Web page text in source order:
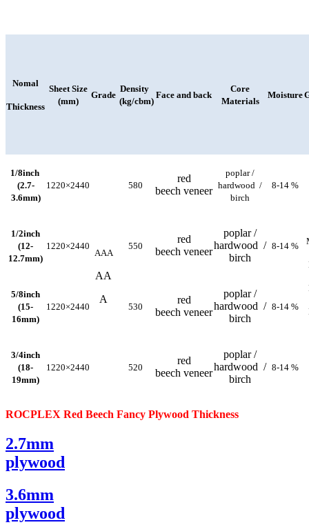
Nomal
Thickness
Sheet Size
(mm)
Grade
Density
(kg/cbm)
Face and back
Core
Materials
Moisture
1/8inch
(2.7-
3.6mm)
1220×2440
AAA
AA
A
580
red
beech veneer
poplar /
hardwood /
birch
8-14 %
1/2inch
(12-
12.7mm)
1220×2440 550
red
beech veneer
poplar /
hardwood /
birch
8-14 %
5/8inch
(15-
16mm)
1220×2440 530
red
beech veneer
poplar /
hardwood /
birch
8-14 %
3/4inch
(18-
19mm)
1220×2440 520
red
beech veneer
poplar /
hardwood /
birch
8-14 %
ROCPLEX Red Beech Fancy Plywood Thickness
2.7mm
plywood
3.6mm
plywood